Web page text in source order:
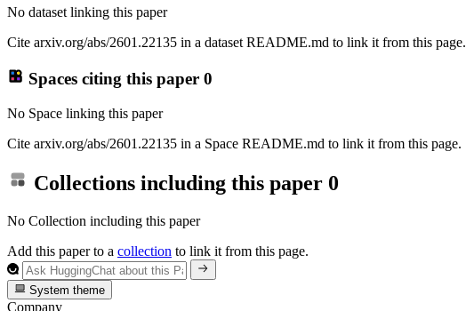
No dataset linking this paper
Cite arxiv.org/abs/2601.22135 in a dataset README.md to link it from this page.
Spaces citing this paper 0
No Space linking this paper
Cite arxiv.org/abs/2601.22135 in a Space README.md to link it from this page.
Collections including this paper 0
No Collection including this paper
Add this paper to a collection to link it from this page.
System theme
Company